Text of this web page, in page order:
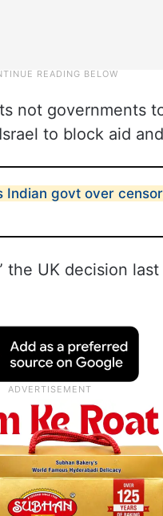
not governments
to block aid
Indian govt over
the UK decision